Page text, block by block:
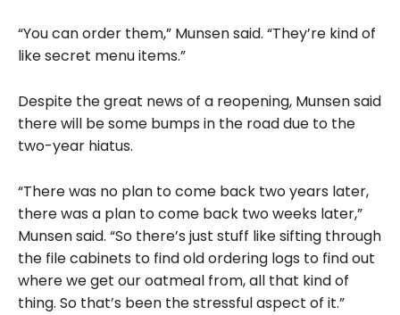
“You can order them,” Munsen said. “They’re kind of
like secret menu items.”
Despite the great news of a reopening, Munsen said
there will be some bumps in the road due to the
two-year hiatus.
“There was no plan to come back two years later,
there was a plan to come back two weeks later,”
Munsen said. “So there’s just stuff like sifting through
the file cabinets to find old ordering logs to find out
where we get our oatmeal from, all that kind of
thing. So that’s been the stressful aspect of it.”